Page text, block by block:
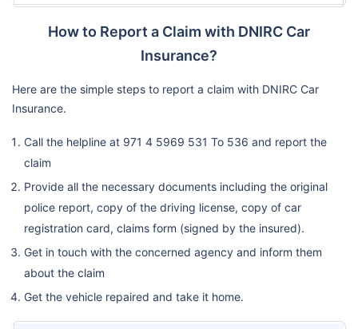
How to Report a Claim with DNIRC Car
Insurance?
Here are the simple steps to report a claim with DNIRC Car
Insurance.
Call the helpline at 971 4 5969 531 To 536 and report the
claim
Provide all the necessary documents including the original
police report, copy of the driving license, copy of car
registration card, claims form (signed by the insured).
Get in touch with the concerned agency and inform them
about the claim
Get the vehicle repaired and take it home.